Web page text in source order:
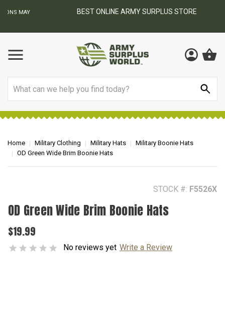
BEST ONLINE ARMY SURPLUS STORE
Home Military Clothing Military Hats
Military Boonie Hats
OD Green Wide Brim Boonie Hats
STOCK #: F5526X
OD Green Wide Brim Boonie Hats
$19.99
No reviews yet Write a Review